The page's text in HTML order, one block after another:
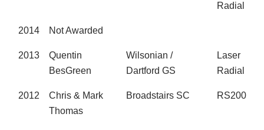
Radial
2014 Not Awarded
2013
Quentin
BesGreen
Wilsonian /
Dartford GS
Laser
Radial
2012
Chris & Mark
Thomas
Broadstairs SC RS200